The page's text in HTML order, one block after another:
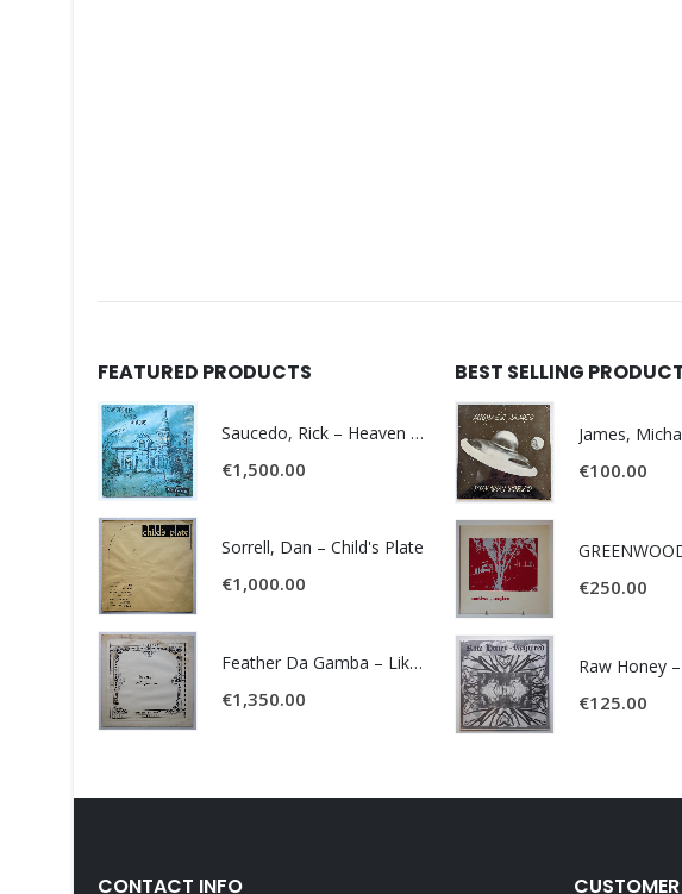
FEATURED PRODUCTS
Saucedo, Rick – Heaven Was Blue
€1,500.00
Sorrell, Dan – Child's Plate
€1,000.00
Feather Da Gamba – Like It Or Get Bent
€1,350.00
BEST SELLING
€100.00
€250.00
Raw Honey
€125.00
CONTACT INFO